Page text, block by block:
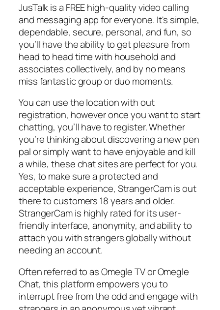
JusTalk is a FREE high-quality video calling
and messaging app for everyone. It's simple,
dependable, secure, personal, and fun, so
you’ll have the ability to get pleasure from
head to head time with household and
associates collectively, and by no means
miss fantastic group or duo moments.
You can use the location with out
registration, however once you want to start
chatting, you’ll have to register. Whether
you’re thinking about discovering a new pen
pal or simply want to have enjoyable and kill
a while, these chat sites are perfect for you.
Yes, to make sure a protected and
acceptable experience, StrangerCam is out
there to customers 18 years and older.
StrangerCam is highly rated for its user-
friendly interface, anonymity, and ability to
attach you with strangers globally without
needing an account.
Often referred to as Omegle TV or Omegle
Chat, this platform empowers you to
interrupt free from the odd and engage with